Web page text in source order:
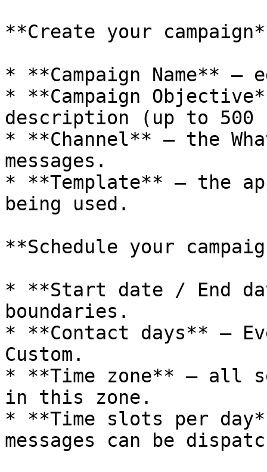
**Create your
* **Campaign Name**
* **Campaign
description (up to 500
* **Channel** — the
messages.
* **Template** — the
being used.
**Schedule your
* **Start date / End
boundaries.
* **Contact days** —
Custom.
* **Time zone** — all
in this zone.
* **Time slots per
messages can be